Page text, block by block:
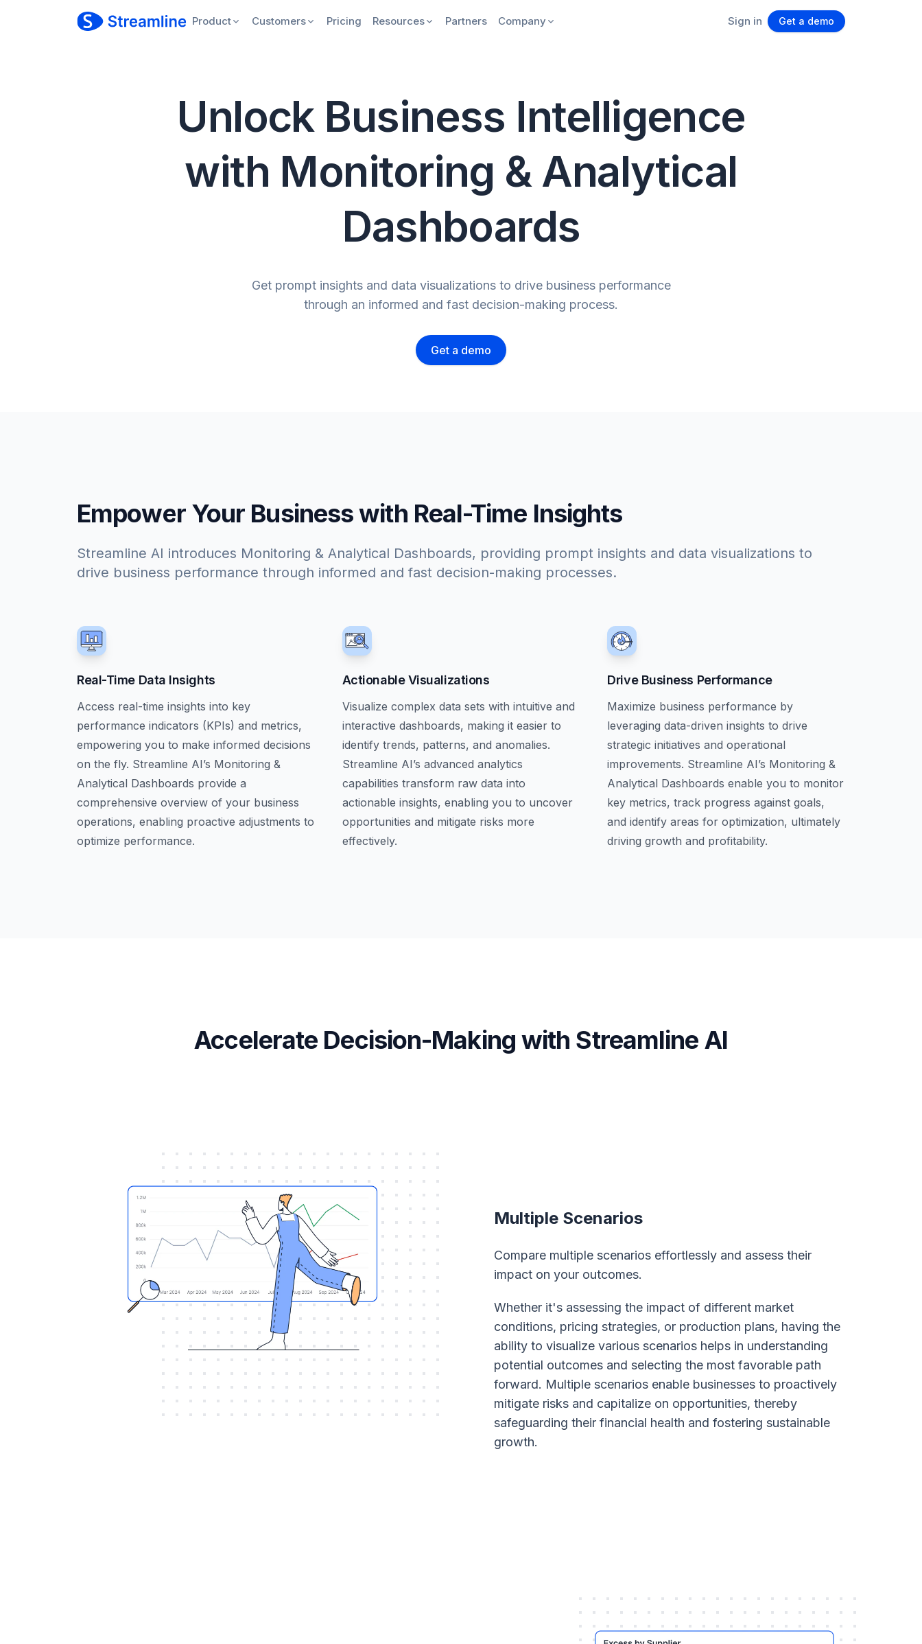
Product Customers Pricing Resources Partners Company Sign in Get a demo
Unlock Business Intelligence
with Monitoring & Analytical
Dashboards
Get prompt insights and data visualizations to drive business performance
through an informed and fast decision-making process.
Get a demo
Empower Your Business with Real-Time Insights
Streamline AI introduces Monitoring & Analytical Dashboards, providing prompt insights and data visualizations to
drive business performance through informed and fast decision-making processes.
Real-Time Data Insights
Access real-time insights into key
performance indicators (KPIs) and metrics,
empowering you to make informed decisions
on the fly. Streamline AI’s Monitoring &
Analytical Dashboards provide a
comprehensive overview of your business
operations, enabling proactive adjustments to
optimize performance.
Actionable Visualizations
Visualize complex data sets with intuitive and
interactive dashboards, making it easier to
identify trends, patterns, and anomalies.
Streamline AI’s advanced analytics
capabilities transform raw data into
actionable insights, enabling you to uncover
opportunities and mitigate risks more
effectively.
Drive Business Performance
Maximize business performance by
leveraging data-driven insights to drive
strategic initiatives and operational
improvements. Streamline AI’s Monitoring &
Analytical Dashboards enable you to monitor
key metrics, track progress against goals,
and identify areas for optimization, ultimately
driving growth and profitability.
Accelerate Decision-Making with Streamline AI
Multiple Scenarios
Compare multiple scenarios effortlessly and assess their
impact on your outcomes.
Whether it's assessing the impact of different market
conditions, pricing strategies, or production plans, having the
ability to visualize various scenarios helps in understanding
potential outcomes and selecting the most favorable path
forward. Multiple scenarios enable businesses to proactively
mitigate risks and capitalize on opportunities, thereby
safeguarding their financial health and fostering sustainable
growth.